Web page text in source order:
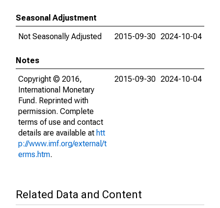
Seasonal Adjustment
Not Seasonally Adjusted
2015-09-30 2024-10-04
Notes
Copyright © 2016,
International Monetary
Fund. Reprinted with
permission. Complete
terms of use and contact
details are available at htt
p://www.imf.org/external/t
erms.htm.
2015-09-30 2024-10-04
Related Data and Content